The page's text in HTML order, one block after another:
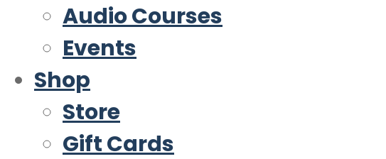
Audio Courses
Events
Shop
Store
Gift Cards